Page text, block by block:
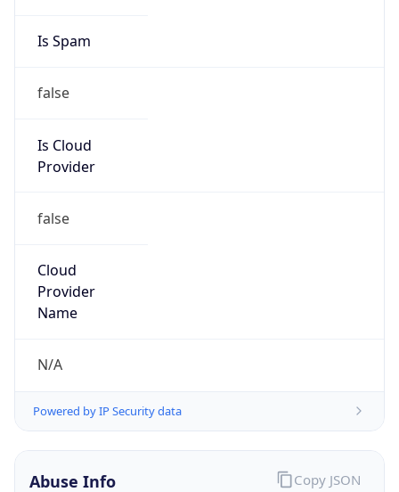
Is Spam
false
Is Cloud
Provider
false
Cloud
Provider
Name
N/A
Powered by IP Security data
Abuse Info Copy JSON